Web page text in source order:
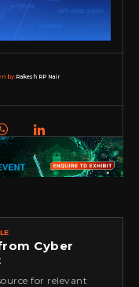
by:Rakesh RP Nair
Cyber
for relevant